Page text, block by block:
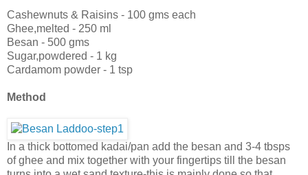
Cashewnuts & Raisins - 100 gms each
Ghee,melted - 250 ml
Besan - 500 gms
Sugar,powdered - 1 kg
Cardamom powder - 1 tsp
Method
In a thick bottomed kadai/pan add the besan and 3-4 tbsps
of ghee and mix together with your fingertips till the besan